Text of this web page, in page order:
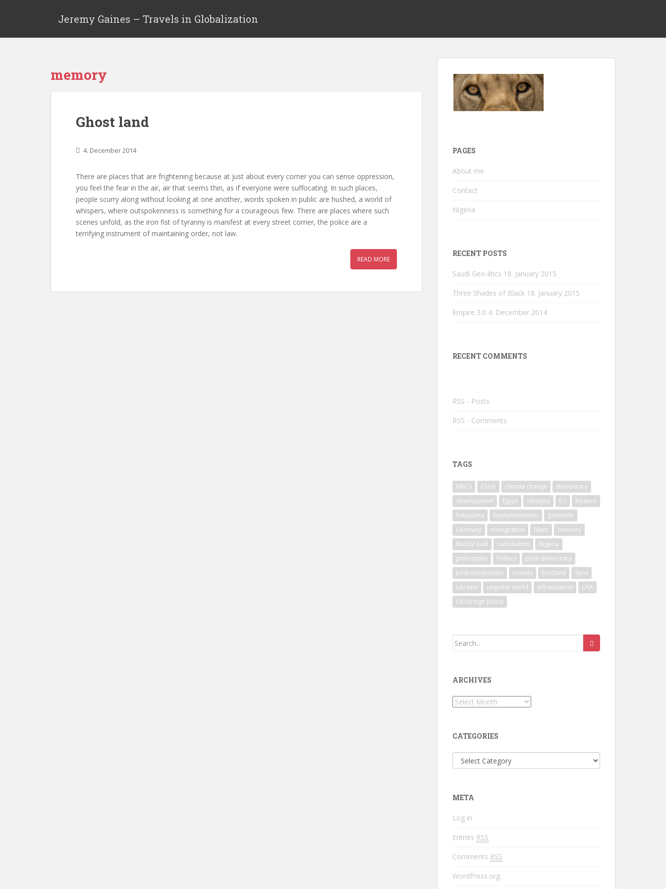
Jeremy Gaines – Travels in Globalization
memory
Ghost land
4. December 2014
There are places that are frightening because at just about every corner you can sense oppression,
you feel the fear in the air, air that seems thin, as if everyone were suffocating. In such places,
people scurry along without looking at one another, words spoken in public are hushed, a world of
whispers, where outspokenness is something for a courageous few. There are places where such
scenes unfold, as the iron fist of tyranny is manifest at every street corner, the police are a
terrifying instrument of maintaining order, not law.
READ MORE
PAGES
About me
Contact
Nigeria
RECENT POSTS
Saudi Geo-litics 18. January 2015
Three Shades of Black 18. January 2015
Empire 3.0 4. December 2014
RECENT COMMENTS
RSS - Posts
RSS - Comments
TAGS
BRICs Clash climate change
democracy
development
Egypt ethiopia EU
Finance
Fukuyama
fundamentalism
genocide
Germany
immigration Islam
memory
Middle East
nationalism
Nigeria
philosophy
Politics
post-democracy
post-modernism
ruanda Scotland
Syria
Ukraine
unipolar world urbanization
USA
US foreign policy
ARCHIVES
CATEGORIES
META
Log in
Entries RSS
Comments RSS
WordPress.org